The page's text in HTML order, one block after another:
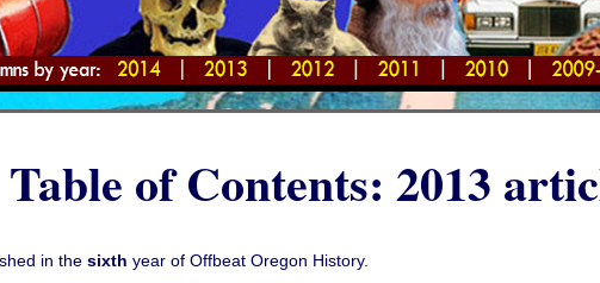
Table of Contents: 2013
in the sixth year of Offbeat Oregon History.